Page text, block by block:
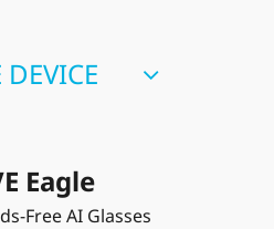
Eagle
Free AI Glasses